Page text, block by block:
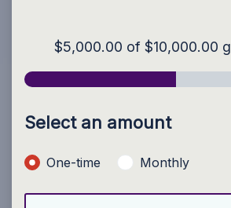
$5,000.00 of $10,000.00
Select an amount
Donation frequency
One-time Monthly